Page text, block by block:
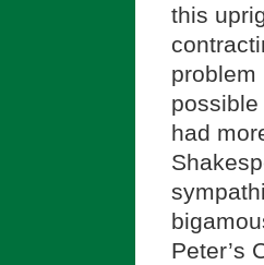
this
problem
had
Peter’s